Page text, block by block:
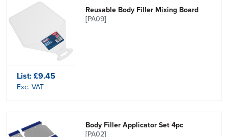
Reusable Body Filler Mixing Board
[PA09]
List:£9.45
Exc. VAT
Body Filler Applicator Set 4pc
[PA02]